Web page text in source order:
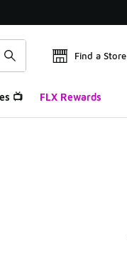
Find a Store
📺 FLX Rewards